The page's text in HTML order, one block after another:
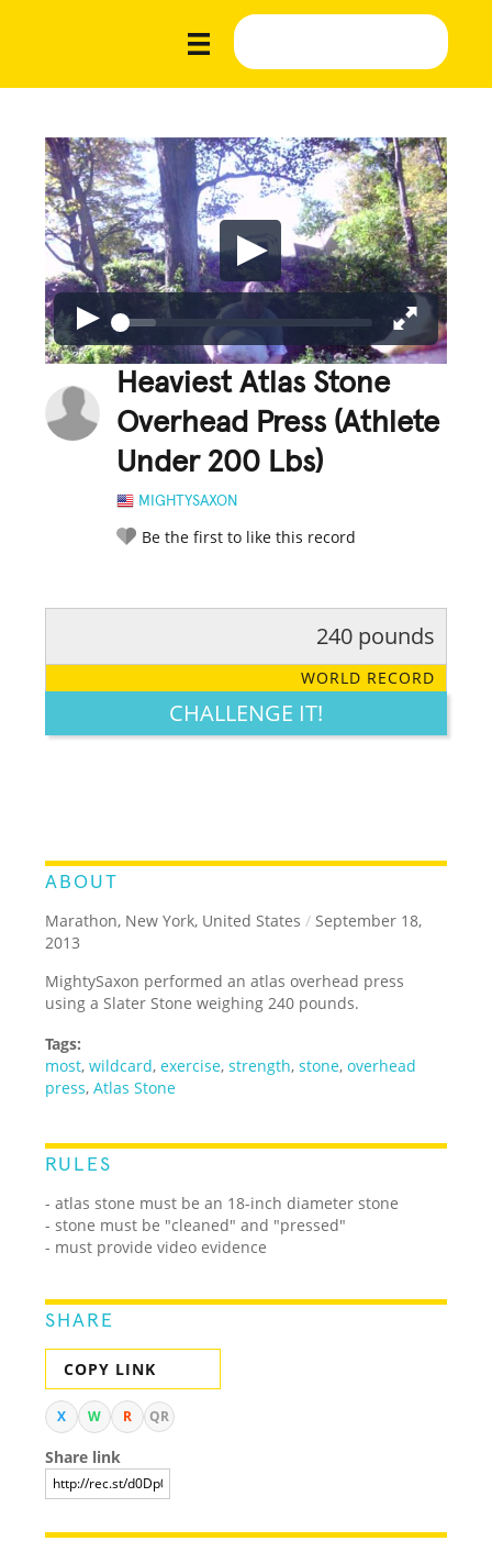
Heaviest Atlas Stone
Overhead Press (Athlete
Under 200 Lbs)
MIGHTYSAXON
Be the first to like this record
LEGENDARY FUNNY CUTE CREATIVE
240 pounds
WORLD RECORD
CHALLENGE IT!
ABOUT
Marathon, New York, United States / September 18,
2013
MightySaxon performed an atlas overhead press
using a Slater Stone weighing 240 pounds.
Tags:
most,wildcard,exercise,strength,stone,overhead
press,Atlas Stone
RULES
- atlas stone must be an 18-inch diameter stone
- stone must be "cleaned" and "pressed"
- must provide video evidence
SHARE
COPY LINK
X W R QR
Share link